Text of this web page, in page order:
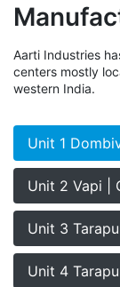
Aarti Industries
centers mostly
western India.
Unit 1
Unit 2 Vapi |
Unit 3
Unit 4